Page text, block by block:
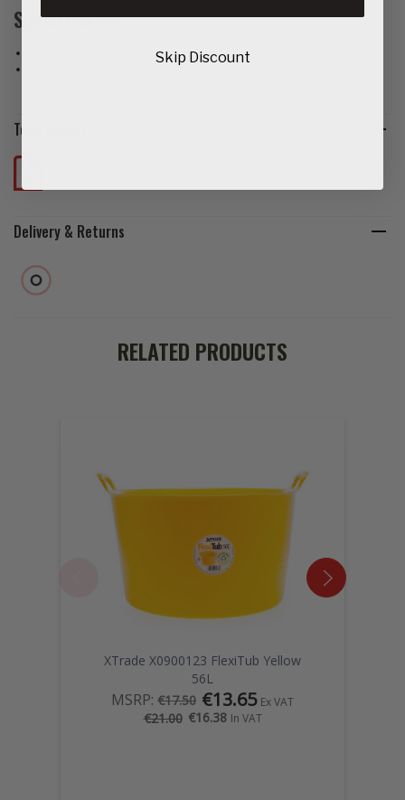
Specification:
Dimensions: 60 x 53 x 36cm
Tech Sheets
Delivery & Returns
RELATED PRODUCTS
XTrade X0900123 FlexiTub Yellow
56L
MSRP: €17.50 €13.65 Ex VAT
€21.00 €16.38 In VAT
Skip Discount